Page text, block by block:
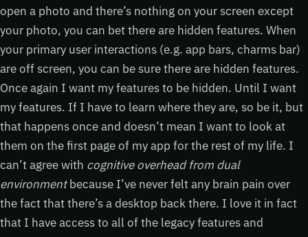
open a photo and there’s nothing on your screen except
your photo, you can bet there are hidden features. When
your primary user interactions (e.g. app bars, charms bar)
are off screen, you can be sure there are hidden features.
Once again I want my features to be hidden. Until I want
my features. If I have to learn where they are, so be it, but
that happens once and doesn’t mean I want to look at
them on the first page of my app for the rest of my life. I
can’t agree with cognitive overhead from dual
environmentbecause I’ve never felt any brain pain over
the fact that there’s a desktop back there. I love it in fact
that I have access to all of the legacy features and